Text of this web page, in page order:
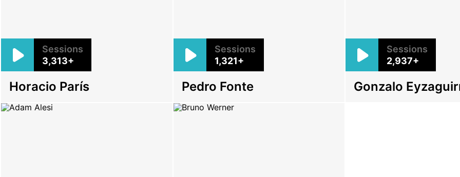
Sessions
3,313+
Horacio París
Sessions
1,321+
Pedro Fonte
Sessions
2,937+
Gonzalo